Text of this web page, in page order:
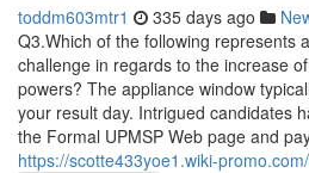
toddm603mtr1 335 days ago
Q3.Which of the following represents
challenge in regards to the increase
powers? The appliance window
your result day. Intrigued candidates
the Formal UPMSP Web page and
https://scotte433yoe1.wiki-